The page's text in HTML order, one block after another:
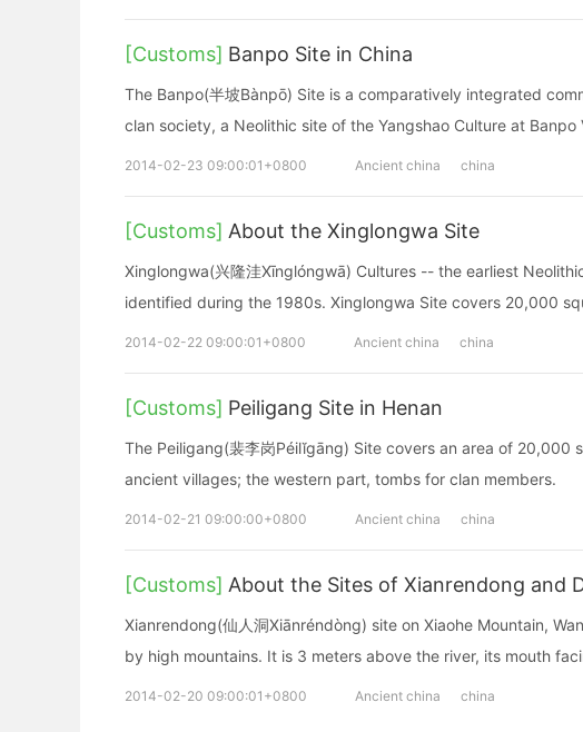
[Customs] Banpo Site in China
The Banpo(半坡Bànpō) Site is a comparatively integrated
clan society, a Neolithic site of the Yangshao Culture at Banpo
2014-02-23 09:00:01+0800 Ancient china china
[Customs] About the Xinglongwa Site
Xinglongwa(兴隆洼Xīnglóngwā) Cultures -- the earliest
identified during the 1980s. Xinglongwa Site covers 20,000
2014-02-22 09:00:01+0800 Ancient china china
[Customs] Peiligang Site in Henan
The Peiligang(裴李岗Péilĭgāng) Site covers an area of 20,000
ancient villages; the western part, tombs for clan members.
2014-02-21 09:00:00+0800 Ancient china china
[Customs] About the Sites of Xianrendong and
Xianrendong(仙人洞Xiānréndòng) site on Xiaohe Mountain,
by high mountains. It is 3 meters above the river, its mouth
2014-02-20 09:00:01+0800 Ancient china china